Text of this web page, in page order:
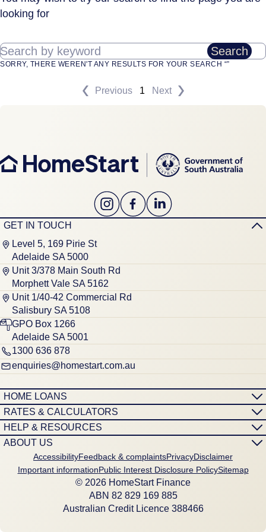
looking for
Search by keyword Search
SORRY, THERE WEREN'T ANY RESULTS FOR YOUR SEARCH “”
Previous 1 Next
GET IN TOUCH
Level 5, 169 Pirie St
Adelaide SA 5000
Unit 3/378 Main South Rd
Morphett Vale SA 5162
Unit 1/40-42 Commercial Rd
Salisbury SA 5108
GPO Box 1266
Adelaide SA 5001
1300 636 878
enquiries@homestart.com.au
HOME LOANS
RATES & CALCULATORS
HELP & RESOURCES
ABOUT US
AccessibilityFeedback & complaintsPrivacyDisclaimer
Important informationPublic Interest Disclosure PolicySitemap
© 2026 HomeStart Finance
ABN 8‍2 8‍2‍9 1‍6‍9 8‍8‍5
Australian Credit Licence 388466